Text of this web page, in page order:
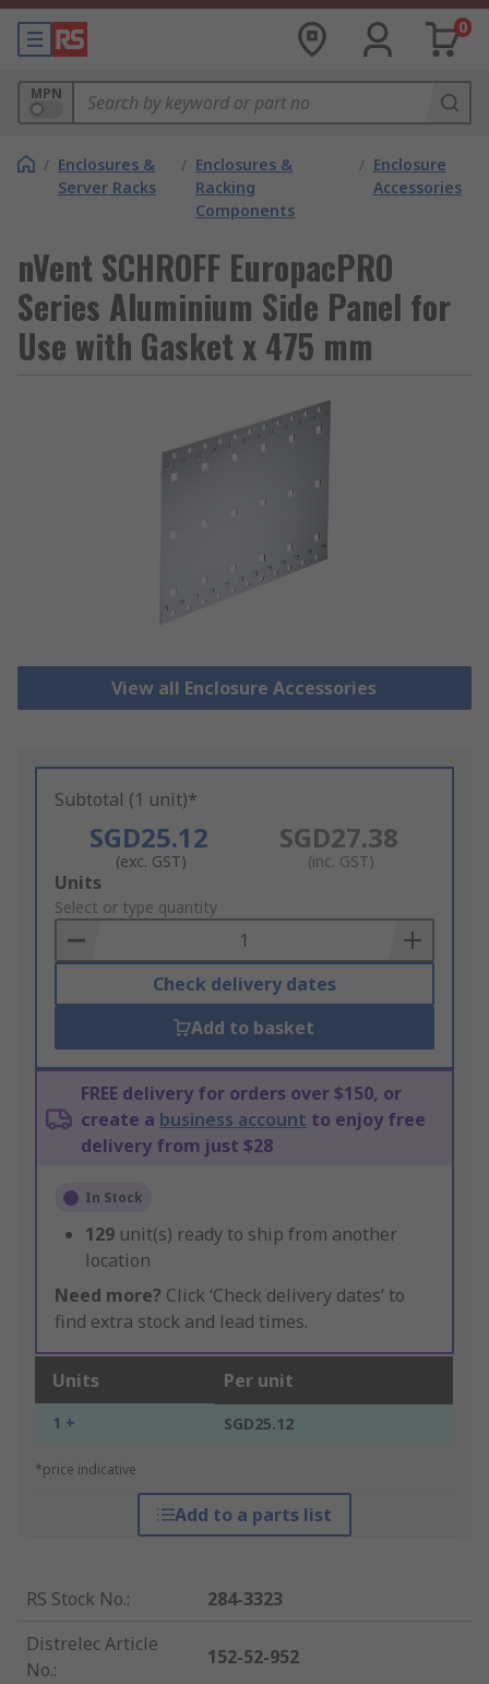
0
MPN
/ Enclosures &
Server Racks
/ Enclosures &
Racking
Components
/ Enclosure
Accessories
nVent SCHROFF EuropacPRO
Series Aluminium Side Panel for
Use with Gasket x 475 mm
View all Enclosure Accessories
Subtotal (1 unit)*
SGD25.12
(exc. GST)
SGD27.38
(inc. GST)
Add
to
Basket
Units
Select or type quantity
Check delivery dates
Add to basket
FREE delivery for orders over $150, or
create a business account to enjoy free
delivery from just $28
In Stock
129 unit(s) ready to ship from another
location
Need more? Click ‘Check delivery dates’ to
find extra stock and lead times.
Units Per unit
1 + SGD25.12
*price indicative
Add to a parts list
RS Stock No.:
284-3323
Distrelec Article
No.:
152-52-952